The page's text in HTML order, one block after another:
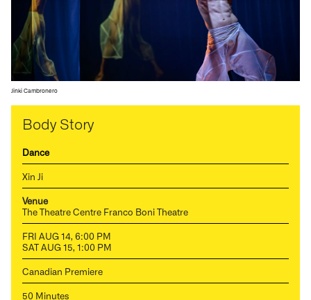
Jinki Cambronero
Body Story
Dance
Xin Ji
Venue
The Theatre Centre Franco Boni Theatre
FRI AUG 14, 6:00 PM
SAT AUG 15, 1:00 PM
Canadian Premiere
50 Minutes